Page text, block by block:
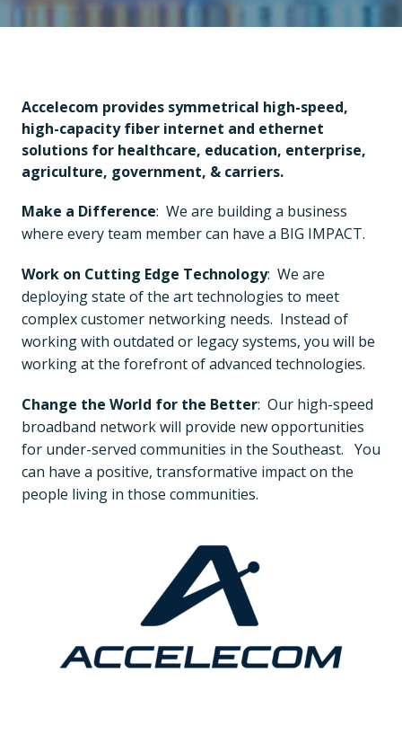
Accelecom provides symmetrical high-speed,
high-capacity fiber internet and ethernet
solutions for healthcare, education, enterprise,
agriculture, government, & carriers.
Make a Difference:  We are building a business
where every team member can have a BIG IMPACT.
Work on Cutting Edge Technology:  We are
deploying state of the art technologies to meet
complex customer networking needs.  Instead of
working with outdated or legacy systems, you will be
working at the forefront of advanced technologies.
Change the World for the Better:  Our high-speed
broadband network will provide new opportunities
for under-served communities in the Southeast.   You
can have a positive, transformative impact on the
people living in those communities.